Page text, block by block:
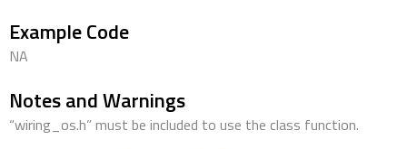
Example Code
NA
Notes and Warnings
“wiring_os.h” must be included to use the class function.